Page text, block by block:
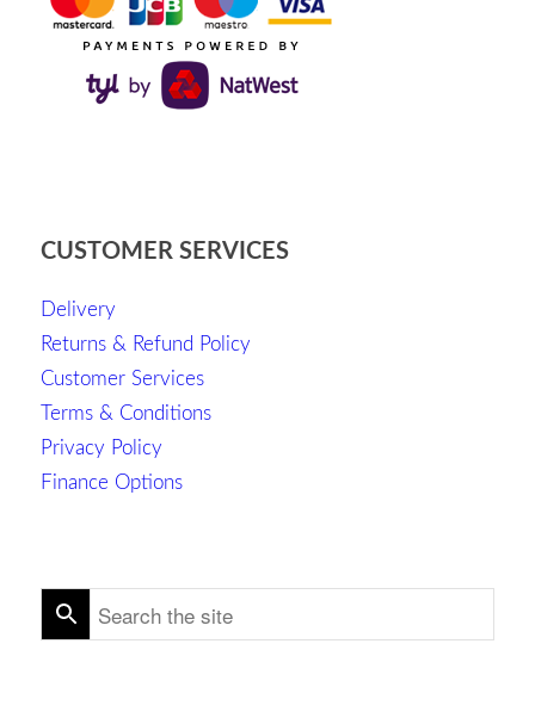
CUSTOMER SERVICES
Delivery
Returns & Refund Policy
Customer Services
Terms & Conditions
Privacy Policy
Finance Options